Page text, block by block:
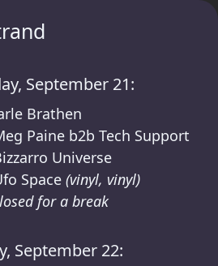
Strand Timetable – Sisyphos
September 21:
Brathen
Paine b2b Tech Support
Universe
Space (vinyl, vinyl)
for a break
September 22: